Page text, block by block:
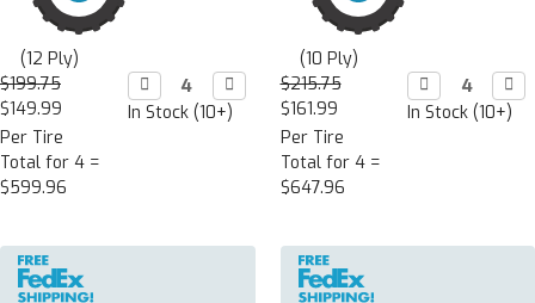
(12 Ply)
$199.75
$149.99
Per Tire
Total for 4 =
$599.96
Decrease
Quantity:
 Increase
Quantity:

In Stock (10+)
(10 Ply)
$215.75
$161.99
Per Tire
Total for 4 =
$647.96
Decrease
Quantity:


In Stock (10+)